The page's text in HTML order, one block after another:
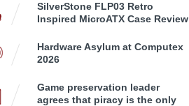
SilverStone FLP03 Retro
Inspired MicroATX Case Review
Hardware Asylum at Computex
2026
Game preservation leader
agrees that piracy is the only